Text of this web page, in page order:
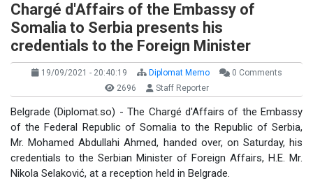
Chargé d'Affairs of the Embassy of
Somalia to Serbia presents his
credentials to the Foreign Minister
19/09/2021 - 20:40:19 Diplomat Memo
0 Comments
2696
Staff Reporter
Belgrade (Diplomat.so) - The Chargé d'Affairs of the Embassy
of the Federal Republic of Somalia to the Republic of Serbia,
Mr. Mohamed Abdullahi Ahmed, handed over, on Saturday, his
credentials to the Serbian Minister of Foreign Affairs, H.E. Mr.
Nikola Selaković, at a reception held in Belgrade.